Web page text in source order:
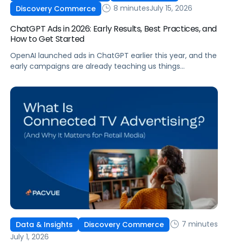
Discovery Commerce
8 minutesJuly 15, 2026
ChatGPT Ads in 2026: Early Results, Best Practices, and
How to Get Started
OpenAI launched ads in ChatGPT earlier this year, and the
early campaigns are already teaching us things
what ChatGPT Ads are, how they work, what the first wave
learnings from a webinar Pacvue hosted with OpenAI and
Kepler.
Data & Insights Discovery Commerce
7 minutes
July 1, 2026